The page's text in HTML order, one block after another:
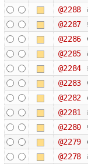
@2288
@2287
@2286
@2285
@2284
@2283
@2282
@2281
@2280
@2279
@2278